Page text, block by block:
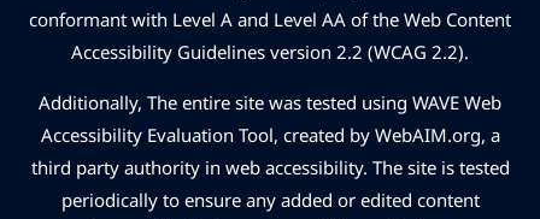
conformant with Level A and Level AA of the Web Content
Accessibility Guidelines version 2.2 (WCAG 2.2).
Additionally, The entire site was tested using WAVE Web
Accessibility Evaluation Tool, created by WebAIM.org, a
third party authority in web accessibility. The site is tested
periodically to ensure any added or edited content